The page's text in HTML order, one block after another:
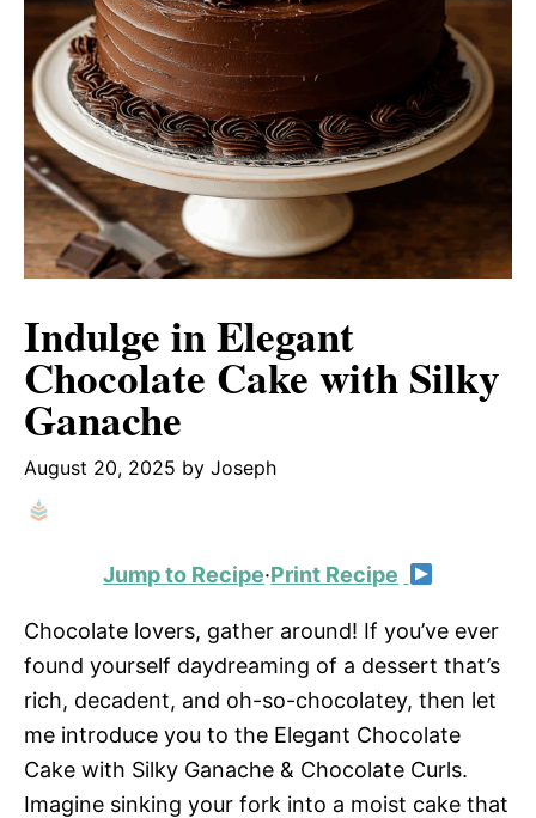
Indulge in Elegant
Chocolate Cake with Silky
Ganache
August 20, 2025 by Joseph
Jump to Recipe·Print Recipe
Chocolate lovers, gather around! If you’ve ever
found yourself daydreaming of a dessert that’s
rich, decadent, and oh-so-chocolatey, then let
me introduce you to the Elegant Chocolate
Cake with Silky Ganache & Chocolate Curls.
Imagine sinking your fork into a moist cake that